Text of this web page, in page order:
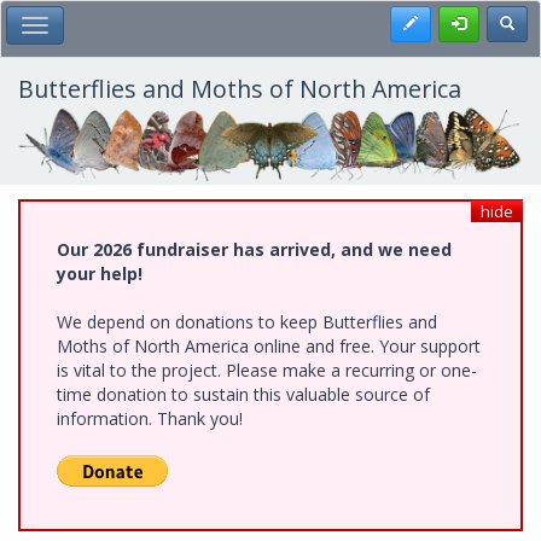
Skip
to
main
content
Toggle Main Menu Register
Butterflies and Moths of North America
hide
Our 2026 fundraiser has arrived, and we need
your help!
We depend on donations to keep Butterflies and
Moths of North America online and free. Your support
is vital to the project. Please make a recurring or one-
time donation to sustain this valuable source of
information. Thank you!